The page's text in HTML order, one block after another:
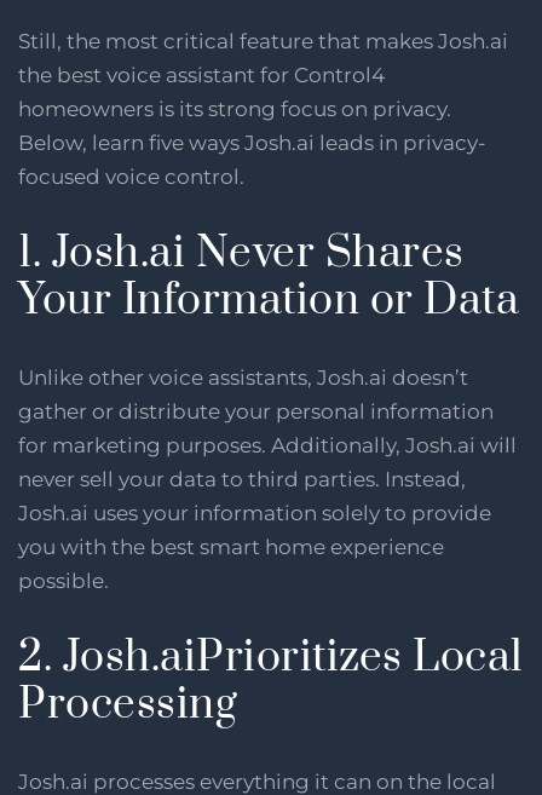
Still, the most critical feature that makes Josh.ai
the best voice assistant for Control4
homeowners is its strong focus on privacy.
Below, learn five ways Josh.ai leads in privacy-
focused voice control.
1. Josh.ai Never Shares
Your Information or Data
Unlike other voice assistants, Josh.ai doesn’t
gather or distribute your personal information
for marketing purposes. Additionally, Josh.ai will
never sell your data to third parties. Instead,
Josh.ai uses your information solely to provide
you with the best smart home experience
possible.
2. Josh.aiPrioritizes Local
Processing
Josh.ai processes everything it can on the local